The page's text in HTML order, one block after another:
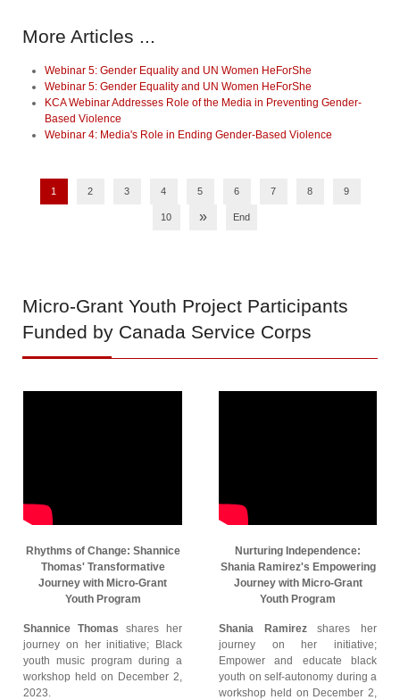
More Articles ...
Webinar 5: Gender Equality and UN Women HeForShe
Webinar 5: Gender Equality and UN Women HeForShe
KCA Webinar Addresses Role of the Media in Preventing Gender-
Based Violence
Webinar 4: Media's Role in Ending Gender-Based Violence
1 2 3 4 5 6 7 8 9
10 » End
Micro-Grant Youth Project Participants
Funded by Canada Service Corps
Rhythms of Change: Shannice
Thomas' Transformative
Journey with Micro-Grant
Youth Program
Shannice Thomas shares her
journey on her initiative; Black
youth music program during a
workshop held on December 2,
2023.
Nurturing Independence:
Shania Ramirez's Empowering
Journey with Micro-Grant
Youth Program
Shania Ramirezshares her
journey on her initiative;
Empower and educate black
youth on self-autonomy during a
workshop held on December 2,